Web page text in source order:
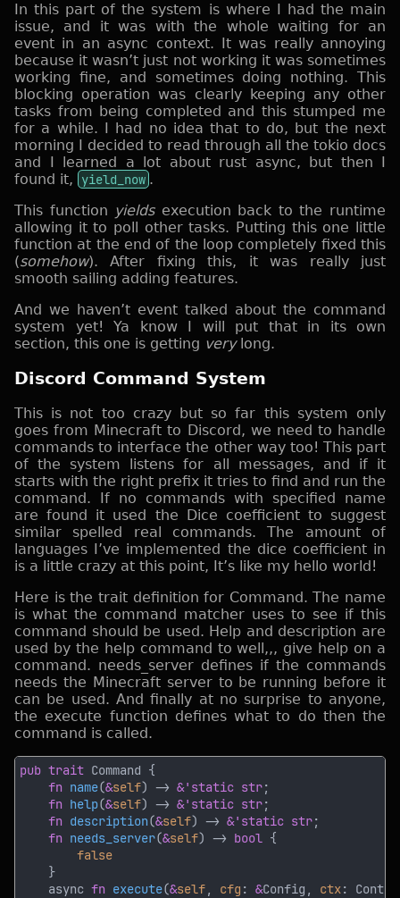
In this part of the system is where I had the main
issue, and it was with the whole waiting for an
event in an async context. It was really annoying
because it wasn’t just not working it was sometimes
working fine, and sometimes doing nothing. This
blocking operation was clearly keeping any other
tasks from being completed and this stumped me
for a while. I had no idea that to do, but the next
morning I decided to read through all the tokio docs
and I learned a lot about rust async, but then I
found it, yield_now .
This function yieldsexecution back to the runtime
allowing it to poll other tasks. Putting this one little
function at the end of the loop completely fixed this
(somehow). After fixing this, it was really just
smooth sailing adding features.
And we haven’t event talked about the command
system yet! Ya know I will put that in its own
section, this one is getting verylong.
Discord Command System
This is not too crazy but so far this system only
goes from Minecraft to Discord, we need to handle
commands to interface the other way too! This part
of the system listens for all messages, and if it
starts with the right prefix it tries to find and run the
command. If no commands with specified name
are found it used the Dice coefficient to suggest
similar spelled real commands. The amount of
languages I’ve implemented the dice coefficient in
is a little crazy at this point, It’s like my hello world!
Here is the trait definition for Command. The name
is what the command matcher uses to see if this
command should be used. Help and description are
used by the help command to well,,, give help on a
command. needs_server defines if the commands
needs the Minecraft server to be running before it
can be used. And finally at no surprise to anyone,
the execute function defines what to do then the
command is called.
pub trait
fn name(&self) -> &'static str
fn help(&self) -> &'static str
fn description(&self) -> &'static str
fn needs_server(&self) -> bool
    async
fn execute(&self cfg : &Config, ctx: